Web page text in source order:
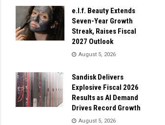
e.l.f. Beauty Extends
Seven-Year Growth
Streak, Raises Fiscal
2027 Outlook
August 5, 2026
Sandisk Delivers
Explosive Fiscal 2026
Results as AI Demand
Drives Record Growth
August 5, 2026